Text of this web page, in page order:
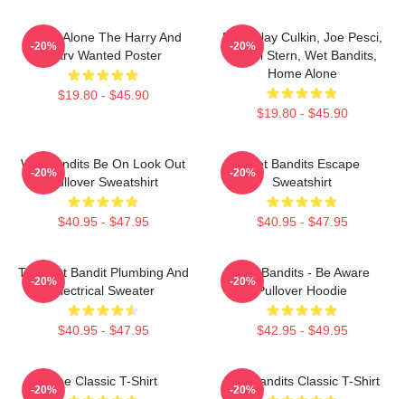
Home Alone The Harry And
Marv Wanted Poster
$19.80 - $45.90
-20%
Macaulay Culkin, Joe Pesci,
Daniel Stern, Wet Bandits,
Home Alone
$19.80 - $45.90
-20%
Wet Bandits Be On Look Out
Pullover Sweatshirt
$40.95 - $47.95
-20%
Wet Bandits Escape
Sweatshirt
$40.95 - $47.95
-20%
The Wet Bandit Plumbing And
Electrical Sweater
$40.95 - $47.95
-20%
Wet Bandits - Be Aware
Pullover Hoodie
$42.95 - $49.95
-20%
The Classic T-Shirt
-20%
Wet Bandits Classic T-Shirt
-20%